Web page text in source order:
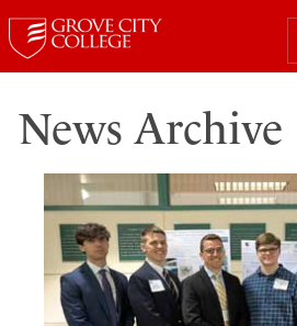
News Archive